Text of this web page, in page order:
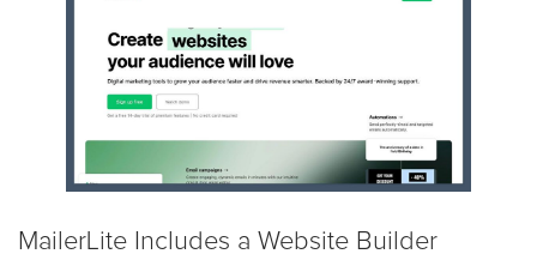
MailerLite Includes a Website Builder